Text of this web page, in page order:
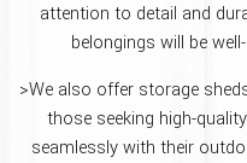
attention to detail and
belongings will be
>We also offer storage
those seeking high-
seamlessly with their